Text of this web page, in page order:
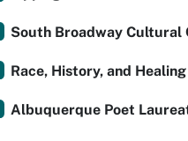
South Broadway Cultural
Race, History, and
Albuquerque Poet